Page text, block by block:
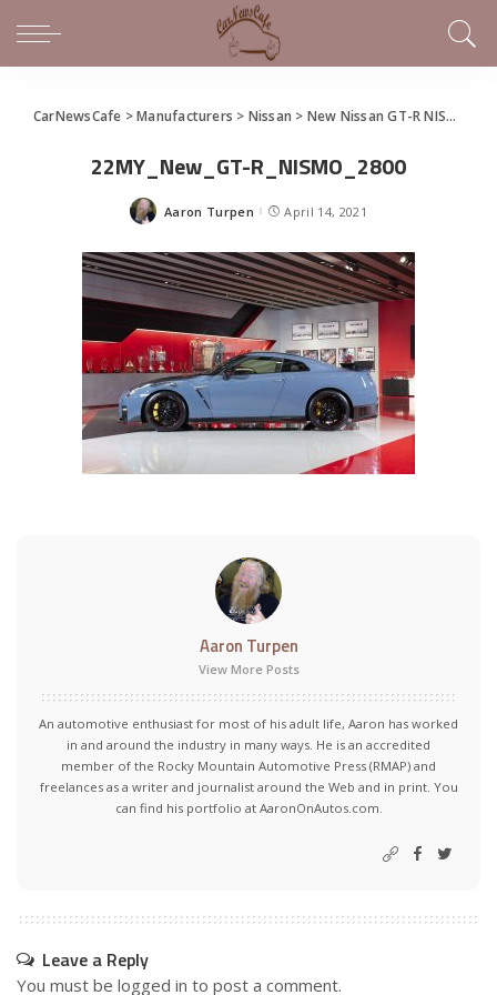
CarNewsCafe >Manufacturers > Nissan > New Nissan GT-R NISMO unveiled in Japan
22MY_New_GT-R_NISMO_2800
Posted
Aaron Turpen April 14, 2021
Aaron Turpen
View More Posts
An automotive enthusiast for most of his adult life, Aaron has worked
in and around the industry in many ways. He is an accredited
member of the Rocky Mountain Automotive Press (RMAP) and
freelances as a writer and journalist around the Web and in print. You
can find his portfolio at AaronOnAutos.com.
Leave a Reply
You must be logged in to post a comment.